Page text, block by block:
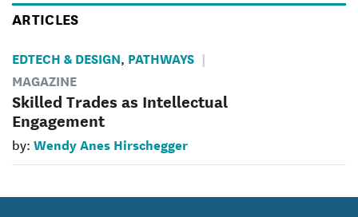
ARTICLES
EDTECH & DESIGN, PATHWAYS
MAGAZINE
Skilled Trades as Intellectual
Engagement
by: Wendy Anes Hirschegger